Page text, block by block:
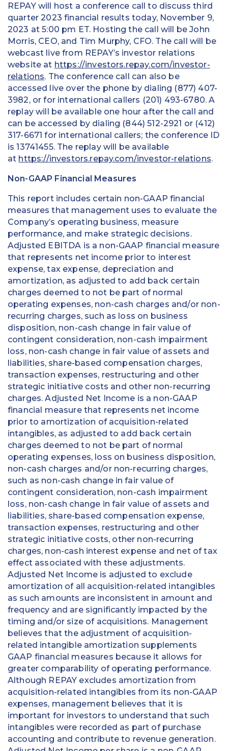
REPAY will host a conference call to discuss third
quarter 2023 financial results today, November 9,
2023 at 5:00 pm ET. Hosting the call will be John
Morris, CEO, and Tim Murphy, CFO. The call will be
webcast live from REPAY’s investor relations
website at https://investors.repay.com/investor-
relations. The conference call can also be
accessed live over the phone by dialing (877) 407-
3982, or for international callers (201) 493-6780. A
replay will be available one hour after the call and
can be accessed by dialing (844) 512-2921 or (412)
317-6671 for international callers; the conference ID
is 13741455. The replay will be available
at https://investors.repay.com/investor-relations.
Non-GAAP Financial Measures
This report includes certain non-GAAP financial
measures that management uses to evaluate the
Company’s operating business, measure
performance, and make strategic decisions.
Adjusted EBITDA is a non-GAAP financial measure
that represents net income prior to interest
expense, tax expense, depreciation and
amortization, as adjusted to add back certain
charges deemed to not be part of normal
operating expenses, non-cash charges and/or non-
recurring charges, such as loss on business
disposition, non-cash change in fair value of
contingent consideration, non-cash impairment
loss, non-cash change in fair value of assets and
liabilities, share-based compensation charges,
transaction expenses, restructuring and other
strategic initiative costs and other non-recurring
charges. Adjusted Net Income is a non-GAAP
financial measure that represents net income
prior to amortization of acquisition-related
intangibles, as adjusted to add back certain
charges deemed to not be part of normal
operating expenses, loss on business disposition,
non-cash charges and/or non-recurring charges,
such as non-cash change in fair value of
contingent consideration, non-cash impairment
loss, non-cash change in fair value of assets and
liabilities, share-based compensation expense,
transaction expenses, restructuring and other
strategic initiative costs, other non-recurring
charges, non-cash interest expense and net of tax
effect associated with these adjustments.
Adjusted Net Income is adjusted to exclude
amortization of all acquisition-related intangibles
as such amounts are inconsistent in amount and
frequency and are significantly impacted by the
timing and/or size of acquisitions. Management
believes that the adjustment of acquisition-
related intangible amortization supplements
GAAP financial measures because it allows for
greater comparability of operating performance.
Although REPAY excludes amortization from
acquisition-related intangibles from its non-GAAP
expenses, management believes that it is
important for investors to understand that such
intangibles were recorded as part of purchase
accounting and contribute to revenue generation.